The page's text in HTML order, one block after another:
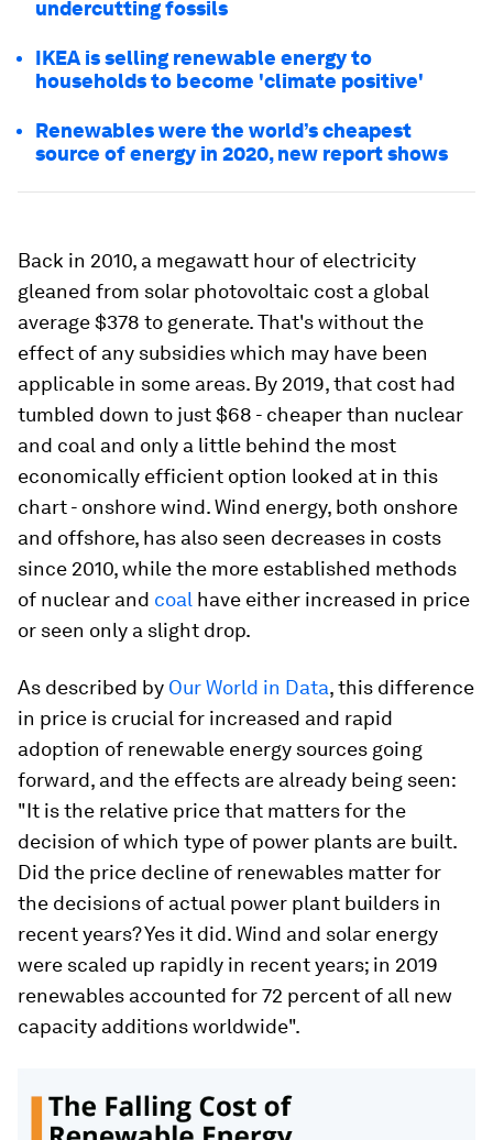
undercutting fossils
IKEA is selling renewable energy to
households to become 'climate positive'
Renewables were the world’s cheapest
source of energy in 2020, new report shows
Back in 2010, a megawatt hour of electricity
gleaned from solar photovoltaic cost a global
average $378 to generate. That's without the
effect of any subsidies which may have been
applicable in some areas. By 2019, that cost had
tumbled down to just $68 - cheaper than nuclear
and coal and only a little behind the most
economically efficient option looked at in this
chart - onshore wind. Wind energy, both onshore
and offshore, has also seen decreases in costs
since 2010, while the more established methods
of nuclear and coal have either increased in price
or seen only a slight drop.
As described by Our World in Data, this difference
in price is crucial for increased and rapid
adoption of renewable energy sources going
forward, and the effects are already being seen:
"It is the relative price that matters for the
decision of which type of power plants are built.
Did the price decline of renewables matter for
the decisions of actual power plant builders in
recent years? Yes it did. Wind and solar energy
were scaled up rapidly in recent years; in 2019
renewables accounted for 72 percent of all new
capacity additions worldwide".